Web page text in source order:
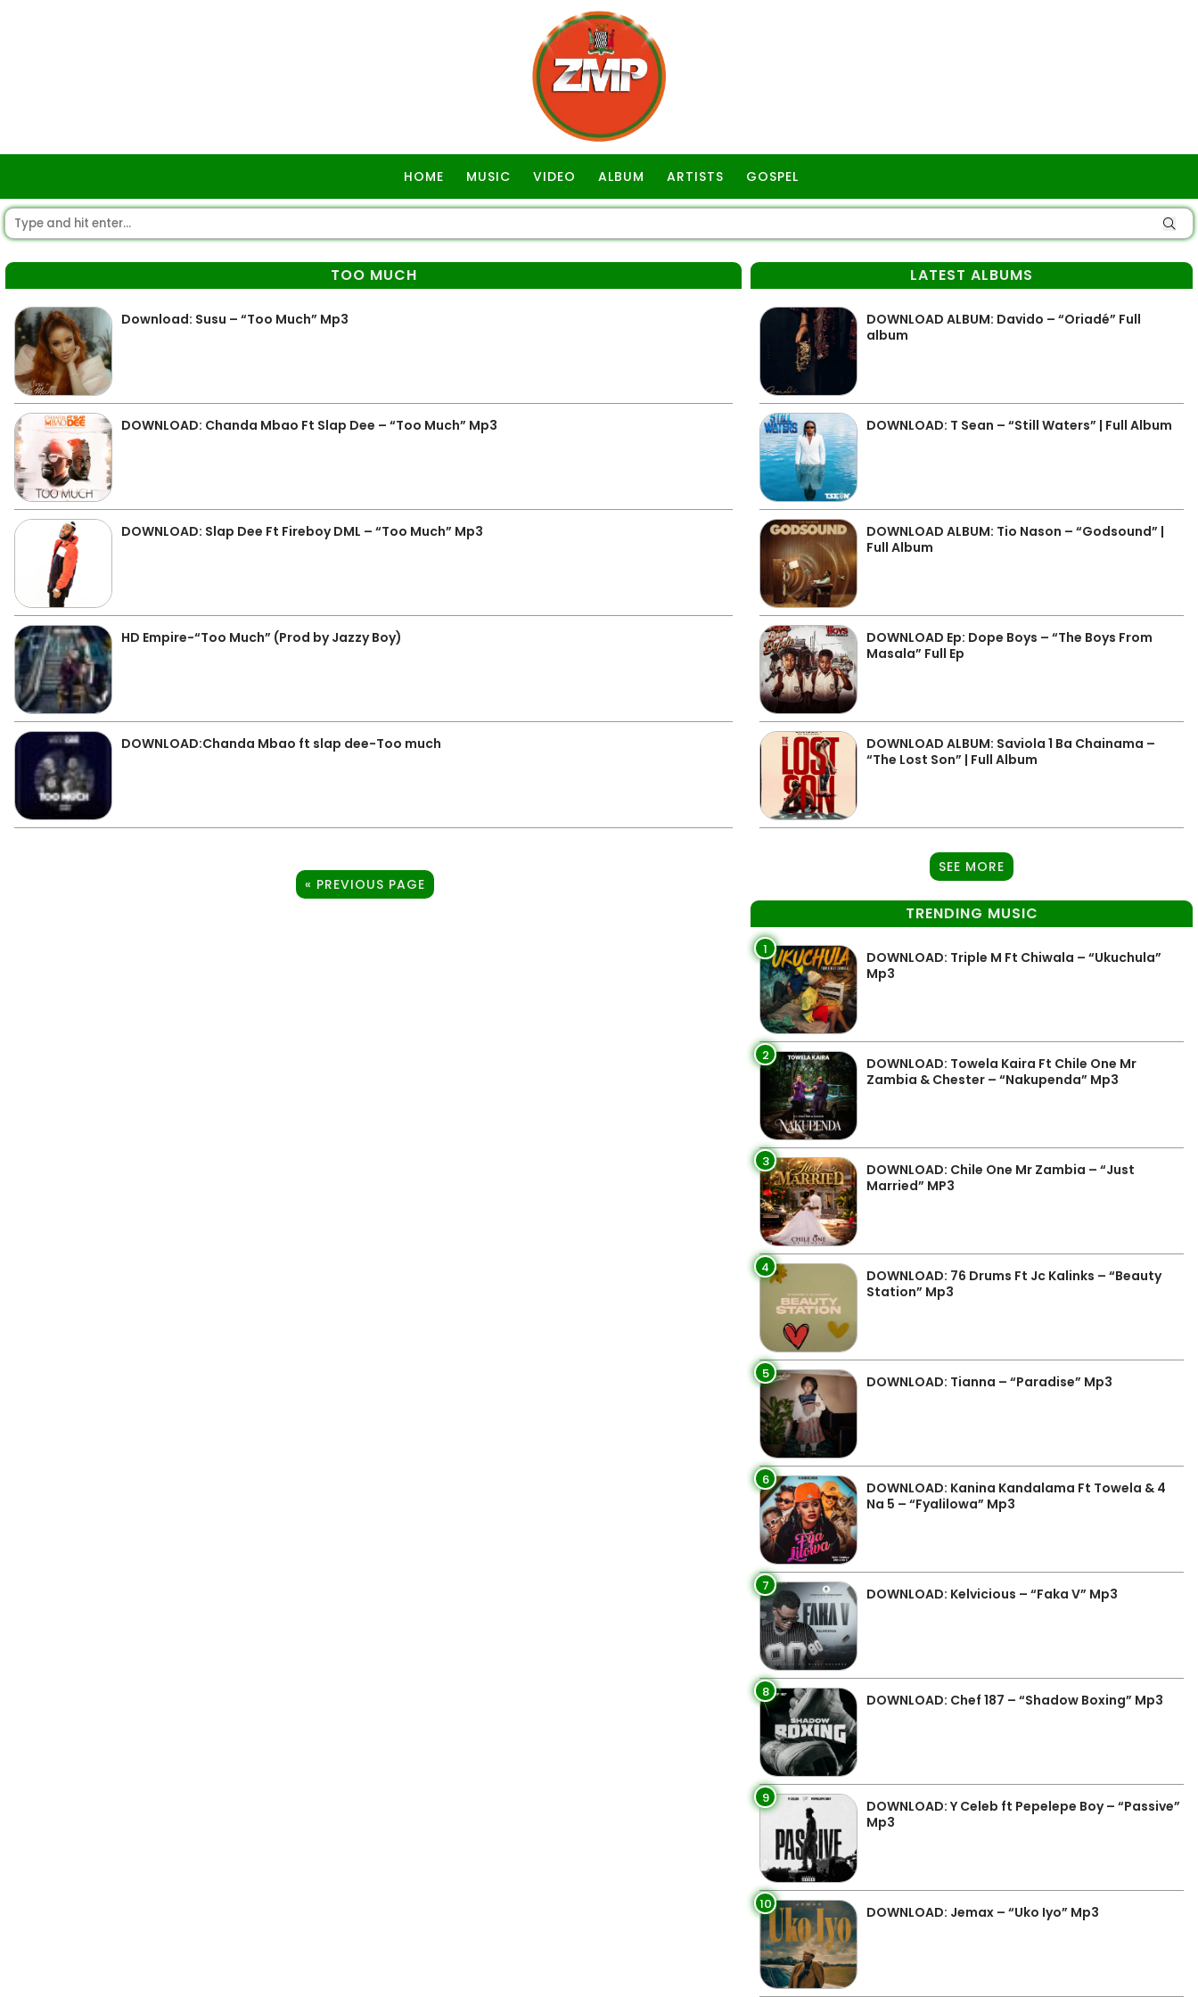
HOME MUSIC VIDEO ALBUM ARTISTS GOSPEL
TOO MUCH
Download: Susu – “Too Much” Mp3
DOWNLOAD: Chanda Mbao Ft Slap Dee – “Too Much” Mp3
DOWNLOAD: Slap Dee Ft Fireboy DML – “Too Much” Mp3
HD Empire-“Too Much” (Prod by Jazzy Boy)
DOWNLOAD:Chanda Mbao ft slap dee-Too much
« PREVIOUS PAGE
LATEST ALBUMS
DOWNLOAD ALBUM: Davido – “Oriadé” Full
album
DOWNLOAD: T Sean – “Still Waters” | Full Album
DOWNLOAD ALBUM: Tio Nason – “Godsound” |
Full Album
DOWNLOAD Ep: Dope Boys – “The Boys From
Masala” Full Ep
DOWNLOAD ALBUM: Saviola 1 Ba Chainama –
“The Lost Son” | Full Album
SEE MORE
TRENDING MUSIC
1
DOWNLOAD: Triple M Ft Chiwala – “Ukuchula”
Mp3
2
DOWNLOAD: Towela Kaira Ft Chile One Mr
Zambia & Chester – “Nakupenda” Mp3
3
DOWNLOAD: Chile One Mr Zambia – “Just
Married” MP3
4
DOWNLOAD: 76 Drums Ft Jc Kalinks – “Beauty
Station” Mp3
5 DOWNLOAD: Tianna – “Paradise” Mp3
6
DOWNLOAD: Kanina Kandalama Ft Towela & 4
Na 5 – “Fyalilowa” Mp3
7 DOWNLOAD: Kelvicious – “Faka V” Mp3
8 DOWNLOAD: Chef 187 – “Shadow Boxing” Mp3
9
DOWNLOAD: Y Celeb ft Pepelepe Boy – “Passive”
Mp3
10 DOWNLOAD: Jemax – “Uko Iyo” Mp3